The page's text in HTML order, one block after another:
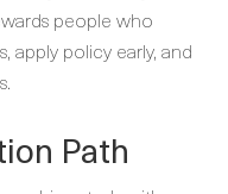
people who
apply policy early, and
Path